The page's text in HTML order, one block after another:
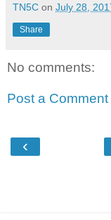
TN5C on July 28,
Share
No comments:
Post a Comment
‹